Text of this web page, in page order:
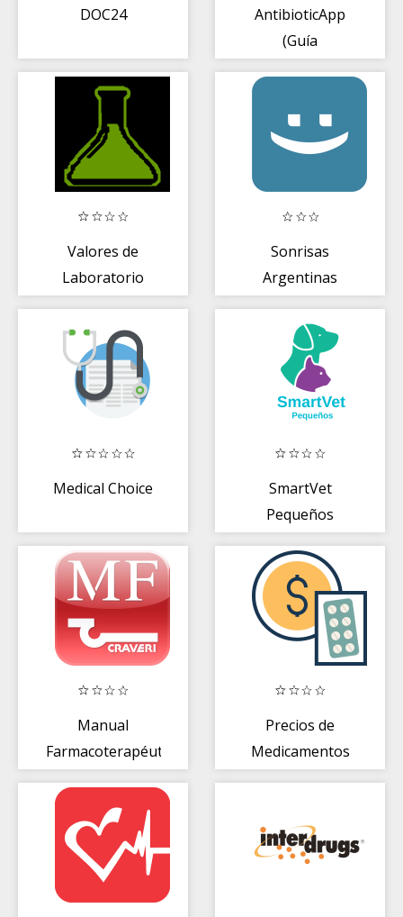
DOC24
AntibioticApp
(Guía
Valores de
Laboratorio
Sonrisas
Argentinas
Medical Choice
SmartVet
Pequeños
Manual
Farmacoterapéutico
Precios de
Medicamentos